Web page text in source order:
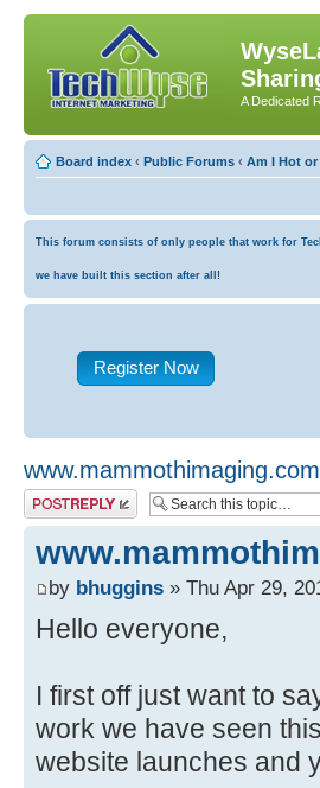
A Dedicated
Board index ‹ Public Forums ‹ Am I Hot or
This forum consists of only people that work for
we have built this section after all!
Register Now
www.mammothimaging.com
Post a reply
by bhuggins » Thu Apr 29,
Hello everyone,
I first off just want to
work we have seen
website launches and